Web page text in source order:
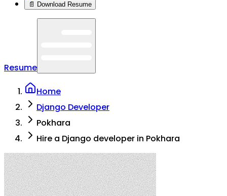
📄 Download Resume
Resume
Home
Django Developer
Pokhara
Hire a Django developer in Pokhara